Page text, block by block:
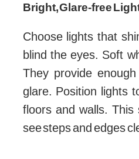
Bright, Glare-free
Choose lights that
blind the eyes. Soft
They provide
glare. Position lights
floors and walls. This
see steps and edges